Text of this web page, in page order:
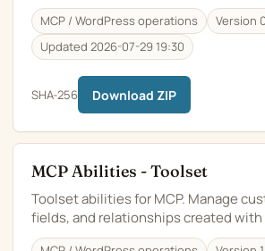
MCP / WordPress operations Version
Updated 2026-07-29 19:30
SHA-256 Download ZIP
MCP Abilities - Toolset
Toolset abilities for MCP. Manage
fields, and relationships created with